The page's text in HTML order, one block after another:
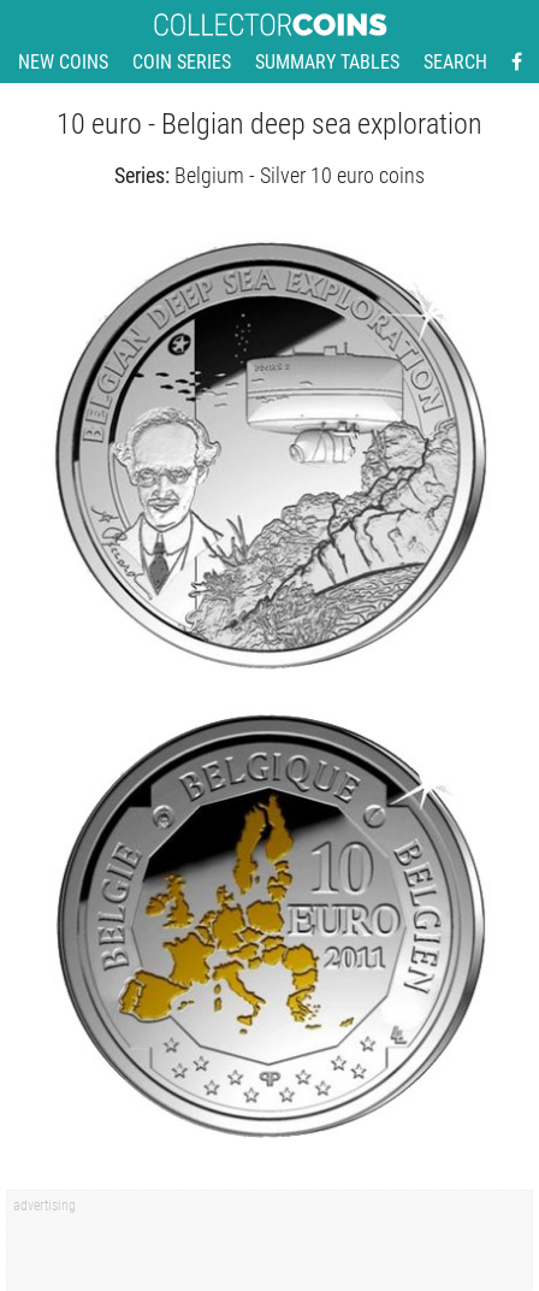
NEW COINS COIN SERIES SUMMARY TABLES SEARCH
10 euro - Belgian deep sea exploration
Series: Belgium - Silver 10 euro coins